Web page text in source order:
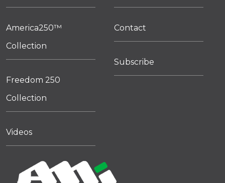
America250™
Collection
Freedom 250
Collection
Videos
Contact
Subscribe